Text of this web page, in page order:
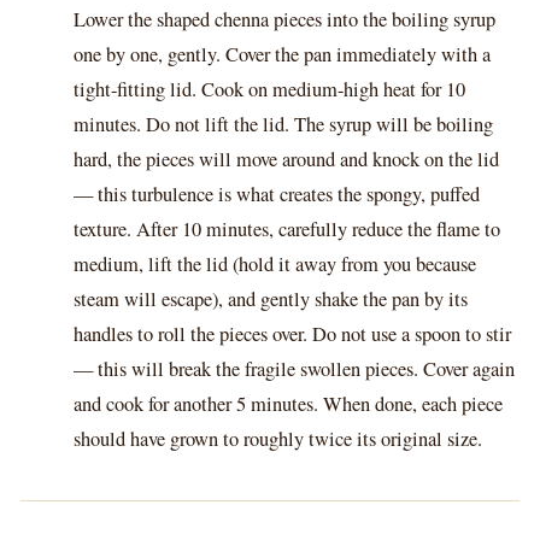
Lower the shaped chenna pieces into the boiling syrup
one by one, gently. Cover the pan immediately with a
tight-fitting lid. Cook on medium-high heat for 10
minutes. Do not lift the lid. The syrup will be boiling
hard, the pieces will move around and knock on the lid
— this turbulence is what creates the spongy, puffed
texture. After 10 minutes, carefully reduce the flame to
medium, lift the lid (hold it away from you because
steam will escape), and gently shake the pan by its
handles to roll the pieces over. Do not use a spoon to stir
— this will break the fragile swollen pieces. Cover again
and cook for another 5 minutes. When done, each piece
should have grown to roughly twice its original size.